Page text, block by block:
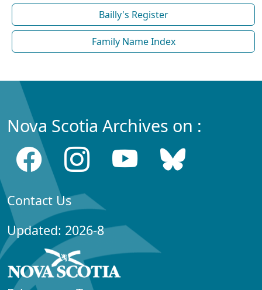
Bailly's Register
Family Name Index
Nova Scotia Archives on :
Contact Us
Updated: 2026-8